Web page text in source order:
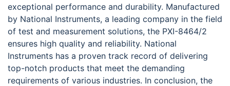
exceptional performance and durability. Manufactured
by National Instruments, a leading company in the field
of test and measurement solutions, the PXI-8464/2
ensures high quality and reliability. National
Instruments has a proven track record of delivering
top-notch products that meet the demanding
requirements of various industries. In conclusion, the